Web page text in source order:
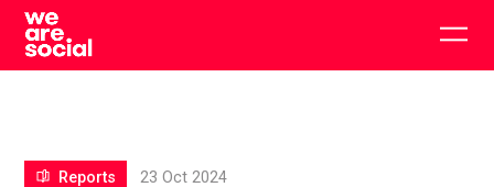
Skip
content
Reports 23 Oct 2024